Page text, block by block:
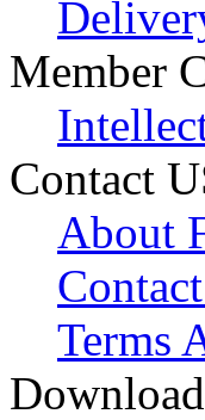
Member
Contact
About
Terms